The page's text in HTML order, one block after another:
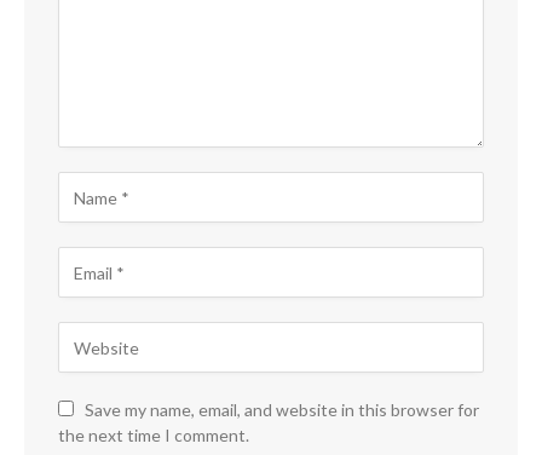
Save my name, email, and website in this browser for
the next time I comment.